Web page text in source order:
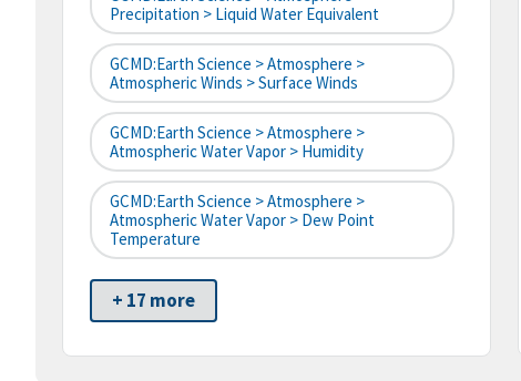
Precipitation > Liquid Water Equivalent
GCMD:Earth Science > Atmosphere >
Atmospheric Winds > Surface Winds
GCMD:Earth Science > Atmosphere >
Atmospheric Water Vapor > Humidity
GCMD:Earth Science > Atmosphere >
Atmospheric Water Vapor > Dew Point
Temperature
+ 17 more